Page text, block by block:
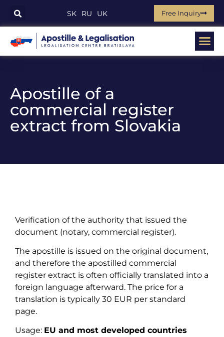
SK RU UK Free Inquiry
Apostille of a
commercial register
extract from Slovakia
Verification of the authority that issued the
document (notary, commercial register).
The apostille is issued on the original document,
and therefore the apostilled commercial
register extract is often officially translated into a
foreign language afterward. The price for a
translation is typically 30 EUR per standard
page.
Usage: EU and most developed countries